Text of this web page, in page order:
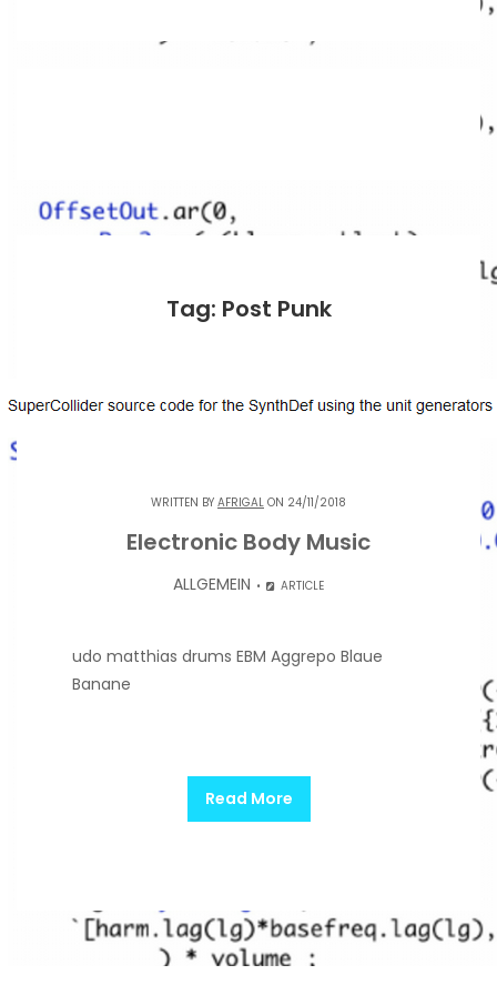
Tag: Post Punk
WRITTEN BY AFRIGAL ON 24/11/2018
Electronic Body Music
ALLGEMEIN ARTICLE
udo matthias drums EBM Aggrepo Blaue
Banane
Read More